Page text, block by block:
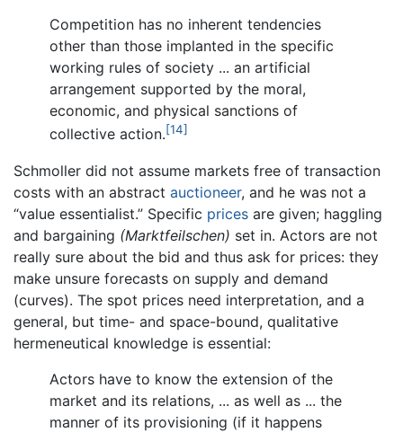
Competition has no inherent tendencies
other than those implanted in the specific
working rules of society ... an artificial
arrangement supported by the moral,
economic, and physical sanctions of
collective action.[14]
Schmoller did not assume markets free of transaction
costs with an abstract auctioneer, and he was not a
“value essentialist.” Specific prices are given; haggling
and bargaining (Marktfeilschen) set in. Actors are not
really sure about the bid and thus ask for prices: they
make unsure forecasts on supply and demand
(curves). The spot prices need interpretation, and a
general, but time- and space-bound, qualitative
hermeneutical knowledge is essential:
Actors have to know the extension of the
market and its relations, ... as well as ... the
manner of its provisioning (if it happens